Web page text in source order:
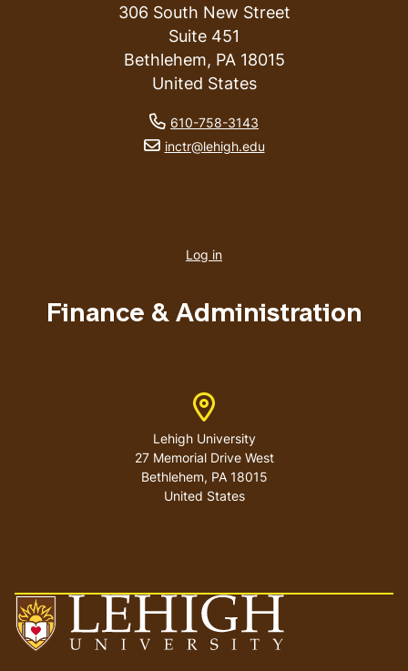
account
Log in
Finance & Administration
Address
Lehigh University
27 Memorial Drive West
Bethlehem, PA 18015
United States
306 South New Street
Suite 451
Bethlehem, PA 18015
United States
phone number
610-758-3143
email address
inctr@lehigh.edu